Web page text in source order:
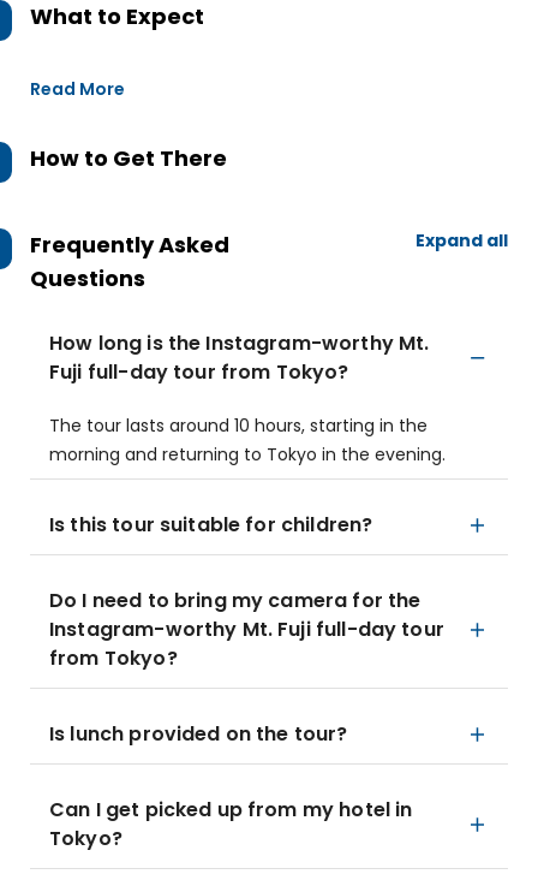
What to Expect
Read More
How to Get There
Frequently Asked
Questions
Expand all
How long is the Instagram-worthy Mt.
Fuji full-day tour from Tokyo?
The tour lasts around 10 hours, starting in the
morning and returning to Tokyo in the evening.
Is this tour suitable for children?
Do I need to bring my camera for the
Instagram-worthy Mt. Fuji full-day tour
from Tokyo?
Is lunch provided on the tour?
Can I get picked up from my hotel in
Tokyo?